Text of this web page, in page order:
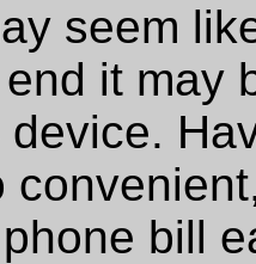
seem
it may
bill